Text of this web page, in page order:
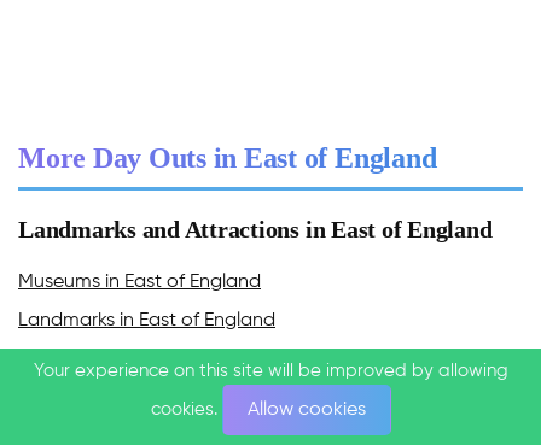
More Day Outs in East of England
Landmarks and Attractions in East of England
Museums in East of England
Landmarks in East of England
Castles & Palaces in East of England
Caves in East of England
Experiences in East of England
Your experience on this site will be improved by allowing
cookies. Allow cookies
Your experience on this site will be improved by allowing
cookies. Allow cookies